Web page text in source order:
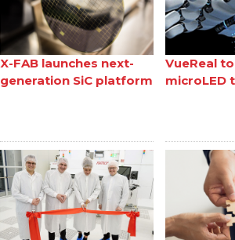
X-FAB launches next-
generation SiC platform
VueReal
microLED